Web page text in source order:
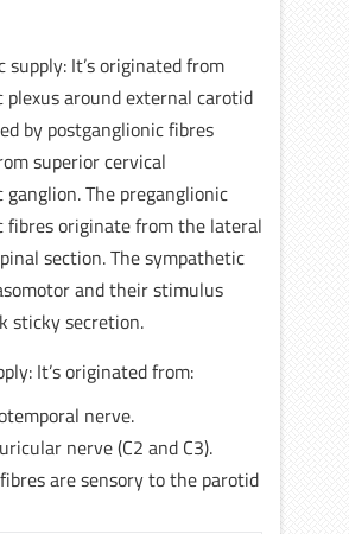
supply: It’s originated from
around external carotid
by postganglionic fibres
superior cervical
The preganglionic
fibres originate from the lateral
section. The sympathetic
and their stimulus
sticky secretion.
It’s originated from:
nerve.
nerve (C2 and C3).
are sensory to the parotid